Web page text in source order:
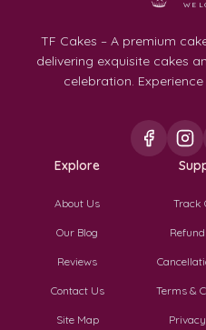
WE
TF Cakes – A premium
delivering exquisite cakes
celebration.
Explore
About Us
Our Blog
Reviews
Contact Us
Site Map
Track
Terms &